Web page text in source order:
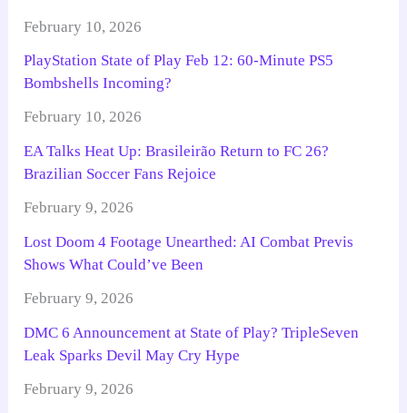
February 10, 2026
PlayStation State of Play Feb 12: 60-Minute PS5
Bombshells Incoming?
February 10, 2026
EA Talks Heat Up: Brasileirão Return to FC 26?
Brazilian Soccer Fans Rejoice
February 9, 2026
Lost Doom 4 Footage Unearthed: AI Combat Previs
Shows What Could’ve Been
February 9, 2026
DMC 6 Announcement at State of Play? TripleSeven
Leak Sparks Devil May Cry Hype
February 9, 2026